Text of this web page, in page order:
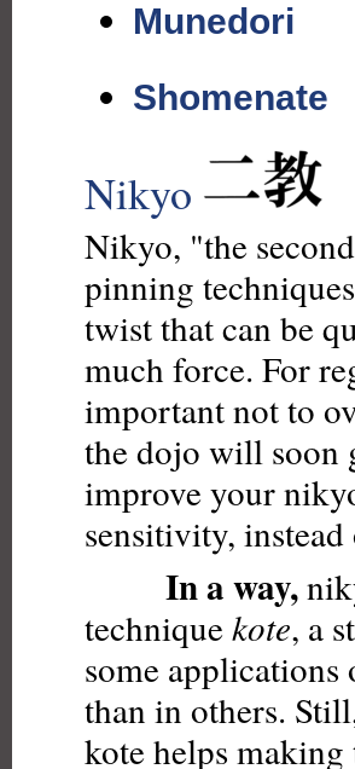
Munedori
Shomenate
Nikyo
Nikyo, "the
pinning
twist that can be
much force. For
important not to
the dojo will soon
improve your
sensitivity,
In a way,
techniquekote, a
some
than in others.
kote helps